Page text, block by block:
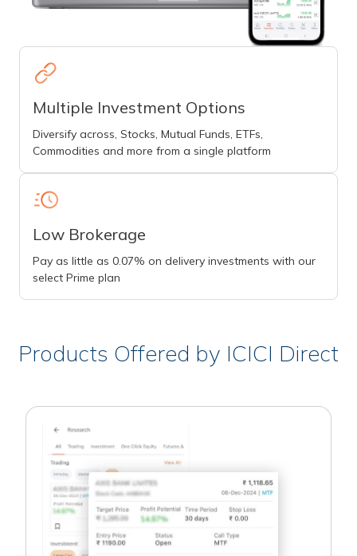
Multiple Investment Options
Diversify across, Stocks, Mutual Funds, ETFs,
Commodities and more from a single platform
Low Brokerage
Pay as little as 0.07% on delivery investments with our
select Prime plan
Products Offered by ICICI Direct